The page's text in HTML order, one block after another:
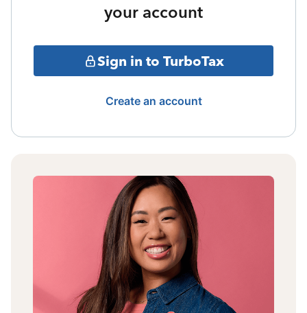
your account
Sign in to TurboTax
Create an account